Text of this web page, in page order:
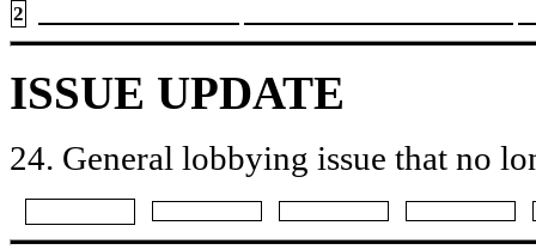
2
ISSUE UPDATE
24. General lobbying issue that no